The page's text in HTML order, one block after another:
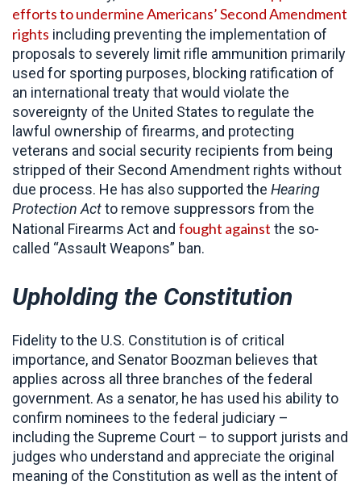
efforts to undermine Americans’ Second Amendment
rights including preventing the implementation of
proposals to severely limit rifle ammunition primarily
used for sporting purposes, blocking ratification of
an international treaty that would violate the
sovereignty of the United States to regulate the
lawful ownership of firearms, and protecting
veterans and social security recipients from being
stripped of their Second Amendment rights without
due process. He has also supported the Hearing
Protection Actto remove suppressors from the
National Firearms Act and fought against the so-
called “Assault Weapons” ban.
Upholding the Constitution
Fidelity to the U.S. Constitution is of critical
importance, and Senator Boozman believes that
applies across all three branches of the federal
government. As a senator, he has used his ability to
confirm nominees to the federal judiciary –
including the Supreme Court – to support jurists and
judges who understand and appreciate the original
meaning of the Constitution as well as the intent of